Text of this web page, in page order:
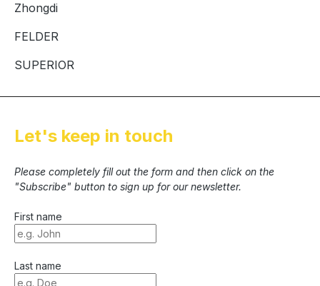
Zhongdi
FELDER
SUPERIOR
Let's keep in touch
Please completely fill out the form and then click on the
"Subscribe" button to sign up for our newsletter.
First name
Last name